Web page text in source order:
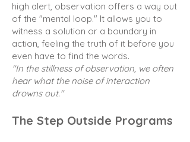
high alert, observation offers a way out
of the "mental loop." It allows you to
witness a solution or a boundary in
action, feeling the truth of it before you
even have to find the words.
"In the stillness of observation, we often
hear what the noise of interaction
drowns out."
The Step Outside Programs